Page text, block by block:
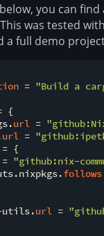
you can
was tested
a full demo
= "Build a
{
url =
url =
= {
= "github:nix-
follows
url =